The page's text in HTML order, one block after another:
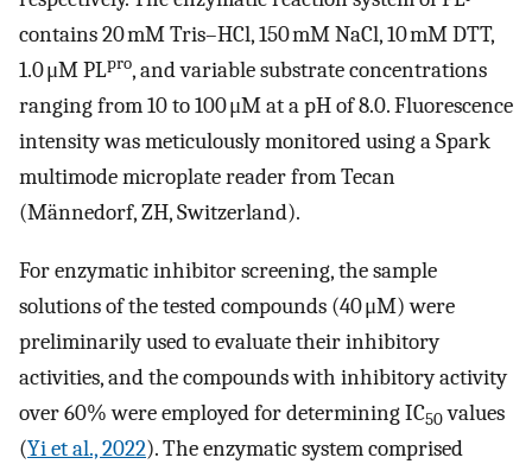
contains 20 mM Tris–HCl, 150 mM NaCl, 10 mM DTT,
1.0 μM PLpro, and variable substrate concentrations
ranging from 10 to 100 μM at a pH of 8.0. Fluorescence
intensity was meticulously monitored using a Spark
multimode microplate reader from Tecan
(Männedorf, ZH, Switzerland).
For enzymatic inhibitor screening, the sample
solutions of the tested compounds (40 μM) were
preliminarily used to evaluate their inhibitory
activities, and the compounds with inhibitory activity
over 60% were employed for determining IC50values
(Yi et al., 2022). The enzymatic system comprised